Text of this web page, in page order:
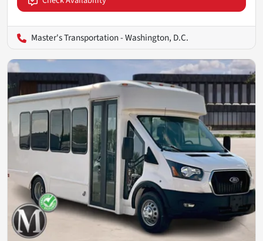
Master's Transportation - Washington, D.C.